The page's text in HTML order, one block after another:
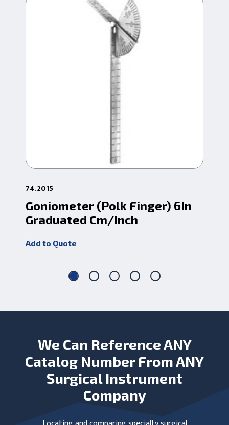
74.2015
Goniometer (Polk Finger) 6In
Graduated Cm/Inch
Add to Quote
We Can Reference ANY
Catalog Number From ANY
Surgical Instrument
Company